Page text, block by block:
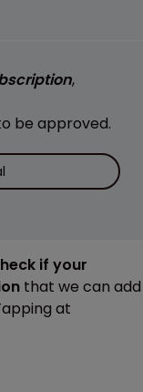
,
be approved.
if your
that we can add
at